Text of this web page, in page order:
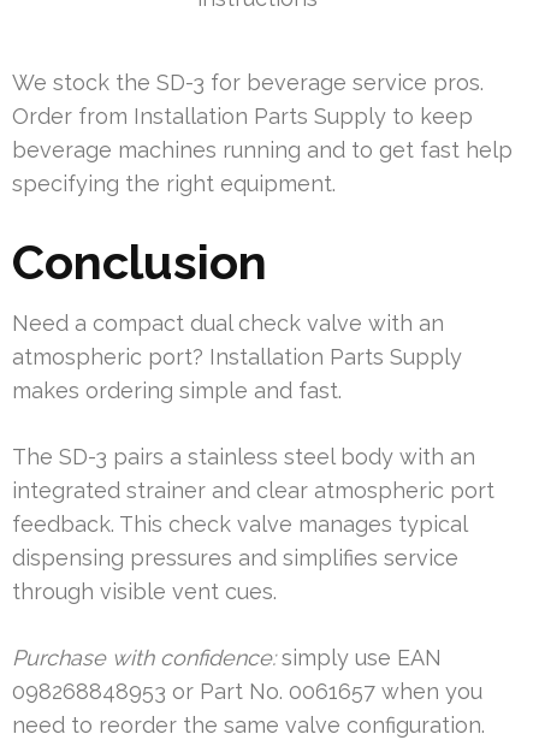
We stock the SD-3 for beverage service pros.
Order from Installation Parts Supply to keep
beverage machines running and to get fast help
specifying the right equipment.
Conclusion
Need a compact dual check valve with an
atmospheric port? Installation Parts Supply
makes ordering simple and fast.
The SD-3 pairs a stainless steel body with an
integrated strainer and clear atmospheric port
feedback. This check valve manages typical
dispensing pressures and simplifies service
through visible vent cues.
Purchase with confidence:simply use EAN
098268848953 or Part No. 0061657 when you
need to reorder the same valve configuration.